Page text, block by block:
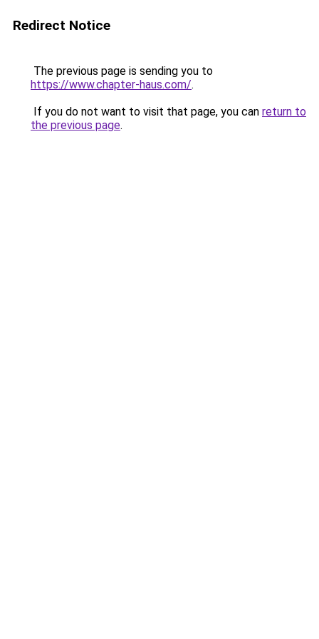
Redirect Notice
The previous page is sending you to
https://www.chapter-haus.com/.
If you do not want to visit that page, you can return to
the previous page.